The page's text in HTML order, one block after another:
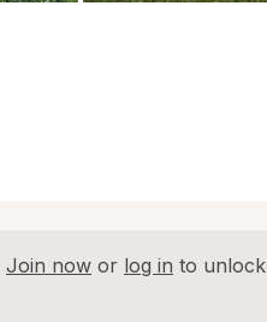
Join now or log in to unlock